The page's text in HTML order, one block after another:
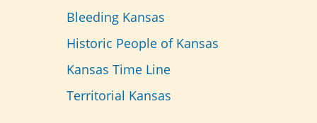
Bleeding Kansas
Historic People of Kansas
Kansas Time Line
Territorial Kansas